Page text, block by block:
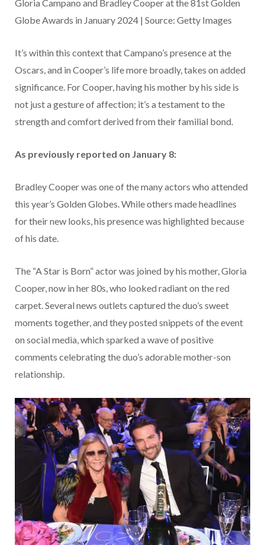
Gloria Campano and Bradley Cooper at the 81st Golden
Globe Awards in January 2024 | Source: Getty Images
It’s within this context that Campano’s presence at the
Oscars, and in Cooper’s life more broadly, takes on added
significance. For Cooper, having his mother by his side is
not just a gesture of affection; it’s a testament to the
strength and comfort derived from their familial bond.
As previously reported on January 8:
Bradley Cooper was one of the many actors who attended
this year’s Golden Globes. While others made headlines
for their new looks, his presence was highlighted because
of his date.
The “A Star is Born” actor was joined by his mother, Gloria
Cooper, now in her 80s, who looked radiant on the red
carpet. Several news outlets captured the duo’s sweet
moments together, and they posted snippets of the event
on social media, which sparked a wave of positive
comments celebrating the duo’s adorable mother-son
relationship.